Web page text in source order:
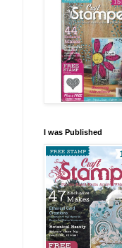
I was Published